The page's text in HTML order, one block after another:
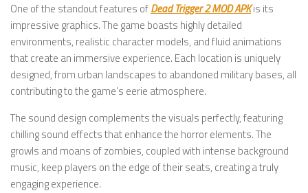
One of the standout features ofDead Trigger 2 MOD APKis its
impressive graphics. The game boasts highly detailed
environments, realistic character models, and fluid animations
that create an immersive experience. Each location is uniquely
designed, from urban landscapes to abandoned military bases, all
contributing to the game’s eerie atmosphere.
The sound design complements the visuals perfectly, featuring
chilling sound effects that enhance the horror elements. The
growls and moans of zombies, coupled with intense background
music, keep players on the edge of their seats, creating a truly
engaging experience.